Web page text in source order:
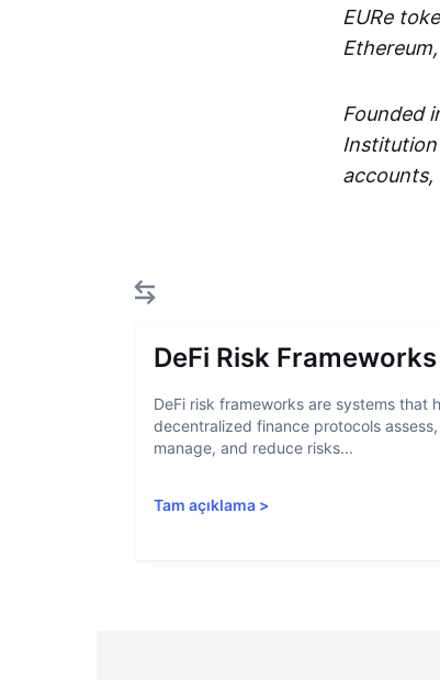
EURe
Founded
Institution
accounts,
DeFi Risk Frameworks
DeFi risk frameworks are systems that
decentralized finance protocols assess,
manage, and reduce risks...
Tam açıklama >